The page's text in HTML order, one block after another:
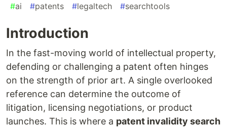
#ai #patents #legaltech #searchtools
Introduction
In the fast-moving world of intellectual property,
defending or challenging a patent often hinges
on the strength of prior art. A single overlooked
reference can determine the outcome of
litigation, licensing negotiations, or product
launches. This is where a patent invalidity search